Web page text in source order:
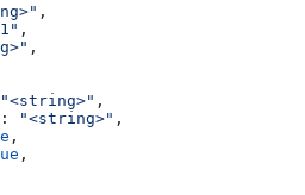
,
,
,
"<string>" ,
: "<string>" ,
,
,